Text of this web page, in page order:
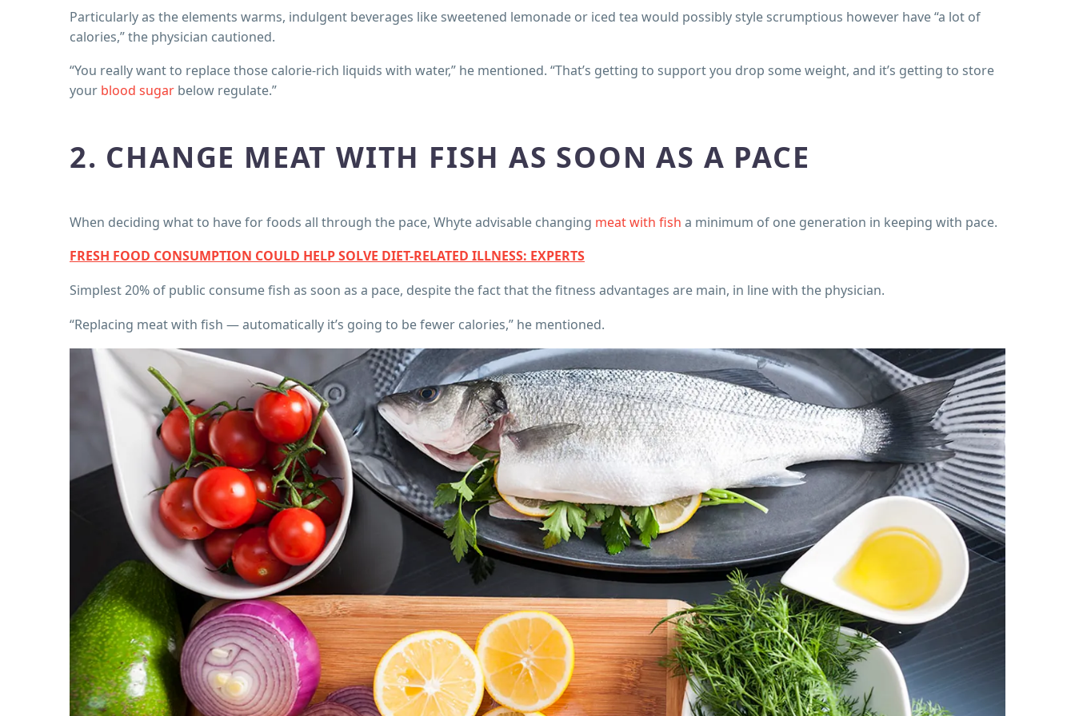
Particularly as the elements warms, indulgent beverages like sweetened lemonade or iced tea would possibly style scrumptious however have “a lot of
calories,” the physician cautioned.
“You really want to replace those calorie-rich liquids with water,” he mentioned. “That’s getting to support you drop some weight, and it’s getting to store
your blood sugar below regulate.”
2. CHANGE MEAT WITH FISH AS SOON AS A PACE
When deciding what to have for foods all through the pace, Whyte advisable changing meat with fish a minimum of one generation in keeping with pace.
FRESH FOOD CONSUMPTION COULD HELP SOLVE DIET-RELATED ILLNESS: EXPERTS
Simplest 20% of public consume fish as soon as a pace, despite the fact that the fitness advantages are main, in line with the physician.
“Replacing meat with fish — automatically it’s going to be fewer calories,” he mentioned.